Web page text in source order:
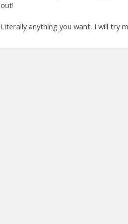
out!
Literally anything you want, I will try